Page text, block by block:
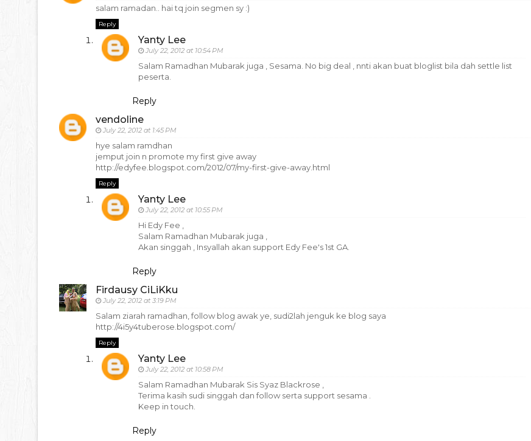
salam ramadan.. hai tq join segmen sy :)
Reply
Yanty Lee
July 22, 2012 at 10:54 PM
Salam Ramadhan Mubarak juga , Sesama. No big deal , nnti akan buat bloglist bila dah settle list
peserta.
Reply
vendoline
July 22, 2012 at 1:45 PM
hye salam ramdhan
jemput join n promote my first give away
http://edyfee.blogspot.com/2012/07/my-first-give-away.html
Reply
Yanty Lee
July 22, 2012 at 10:55 PM
Hi Edy Fee ,
Salam Ramadhan Mubarak juga ,
Akan singgah , Insyallah akan support Edy Fee's 1st GA.
Reply
Firdausy CiLiKku
July 22, 2012 at 3:19 PM
Salam ziarah ramadhan, follow blog awak ye, sudi2lah jenguk ke blog saya
http://4i5y4tuberose.blogspot.com/
Reply
Yanty Lee
July 22, 2012 at 10:58 PM
Salam Ramadhan Mubarak Sis Syaz Blackrose ,
Terima kasih sudi singgah dan follow serta support sesama .
Keep in touch.
Reply